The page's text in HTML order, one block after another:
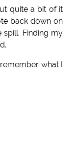
quite a bit of it
back down on
Finding my
what I